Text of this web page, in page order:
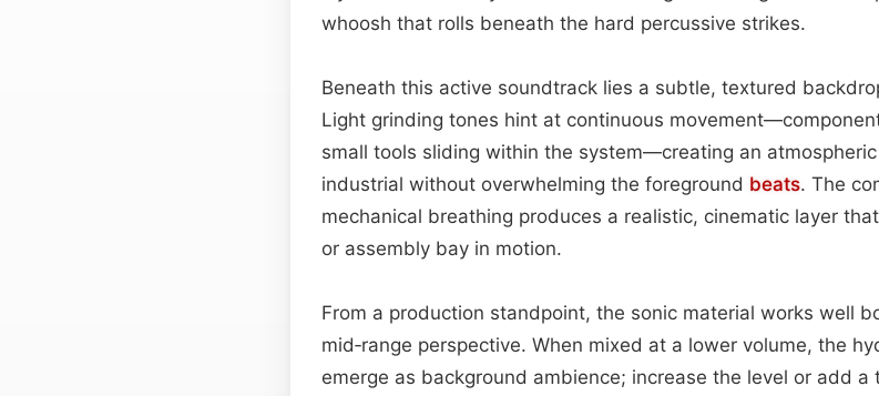
whoosh that rolls beneath the hard percussive strikes.
Beneath this active soundtrack lies a subtle, textured
Light grinding tones hint at continuous
small tools sliding within the system—creating an
industrial without overwhelming the foreground beats. The
mechanical breathing produces a realistic, cinematic layer
or assembly bay in motion.
From a production standpoint, the sonic material works well
mid‑range perspective. When mixed at a lower volume, the
emerge as background ambience; increase the level or add a